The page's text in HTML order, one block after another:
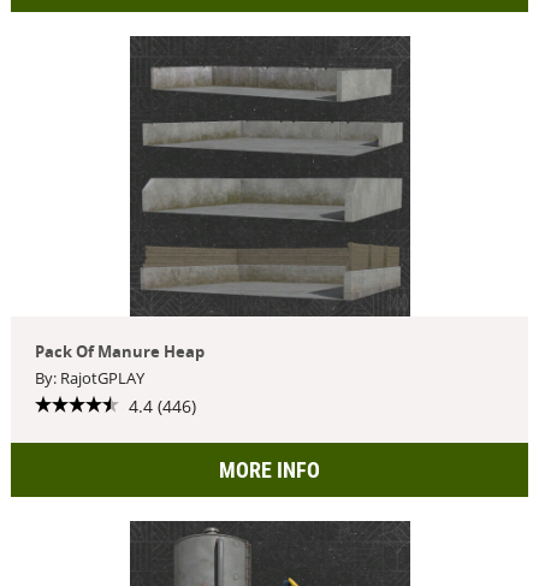
Pack Of Manure Heap
By: RajotGPLAY
4.4 (446)
MORE INFO